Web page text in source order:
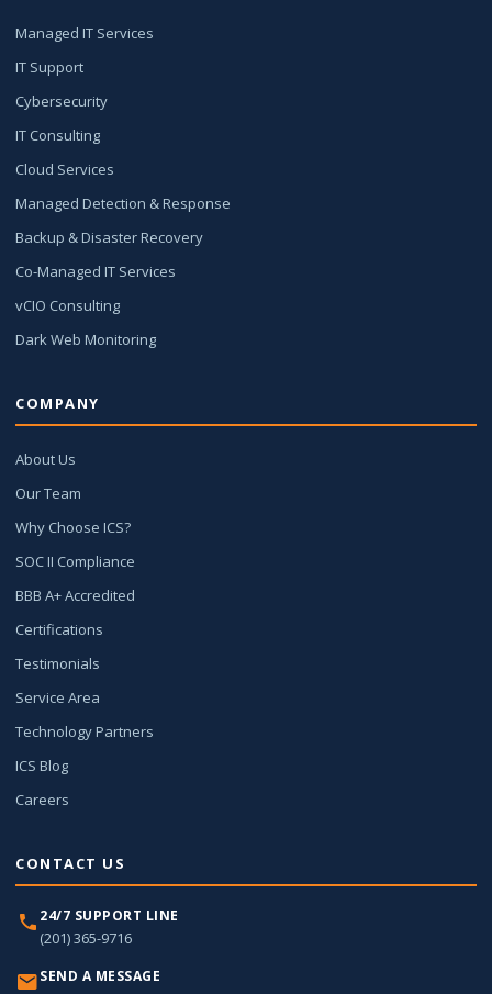
Managed IT Services
IT Support
Cybersecurity
IT Consulting
Cloud Services
Managed Detection & Response
Backup & Disaster Recovery
Co-Managed IT Services
vCIO Consulting
Dark Web Monitoring
COMPANY
About Us
Our Team
Why Choose ICS?
SOC II Compliance
BBB A+ Accredited
Certifications
Testimonials
Service Area
Technology Partners
ICS Blog
Careers
CONTACT US
24/7 SUPPORT LINE
(201) 365-9716
SEND A MESSAGE